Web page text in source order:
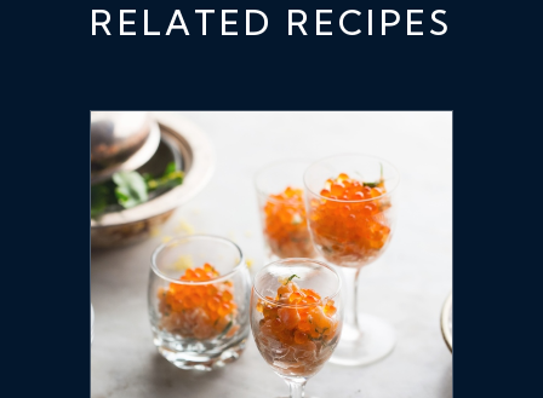
RELATED RECIPES